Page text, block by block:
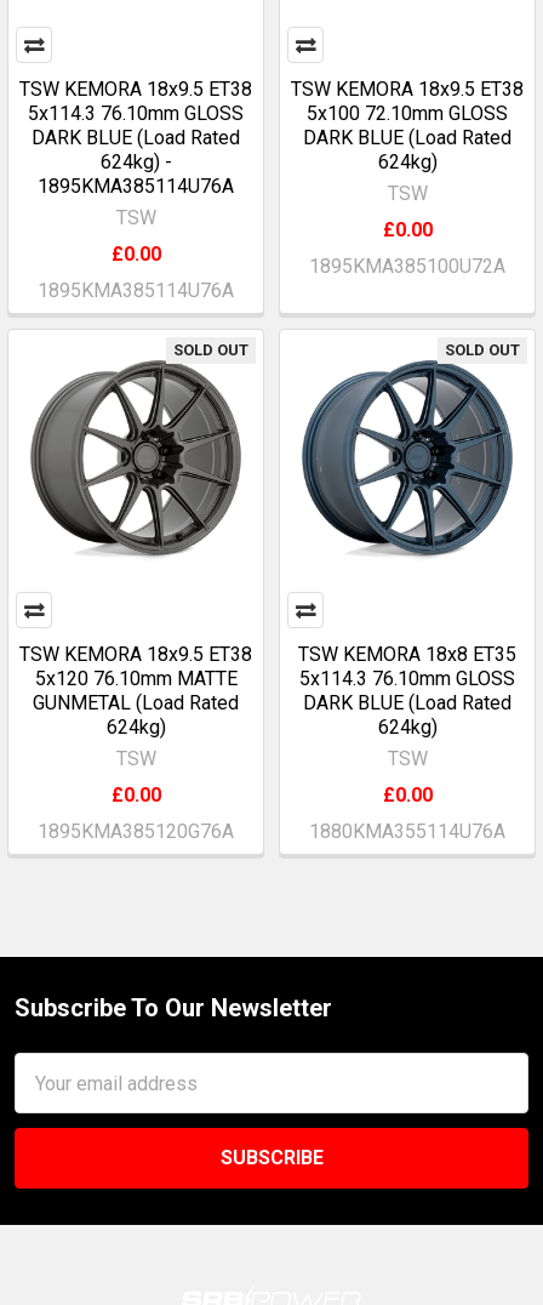
TSW KEMORA 18x9.5 ET38
5x114.3 76.10mm GLOSS
DARK BLUE (Load Rated
624kg) -
1895KMA385114U76A
TSW
£0.00
1895KMA385114U76A
TSW KEMORA 18x9.5 ET38
5x100 72.10mm GLOSS
DARK BLUE (Load Rated
624kg)
TSW
£0.00
1895KMA385100U72A
SOLD OUT
TSW KEMORA 18x9.5 ET38
5x120 76.10mm MATTE
GUNMETAL (Load Rated
624kg)
TSW
£0.00
1895KMA385120G76A
SOLD OUT
TSW KEMORA 18x8 ET35
5x114.3 76.10mm GLOSS
DARK BLUE (Load Rated
624kg)
TSW
£0.00
1880KMA355114U76A
Footer
Subscribe To Our Newsletter
Address